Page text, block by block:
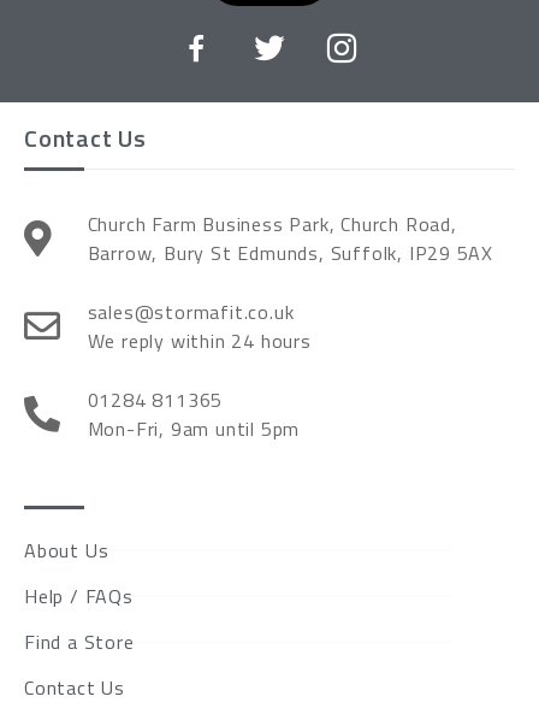
Contact Us
Church Farm Business Park, Church Road,
Barrow, Bury St Edmunds, Suffolk, IP29 5AX
sales@stormafit.co.uk
We reply within 24 hours
01284 811365
Mon-Fri, 9am until 5pm
About Us
Help / FAQs
Find a Store
Contact Us